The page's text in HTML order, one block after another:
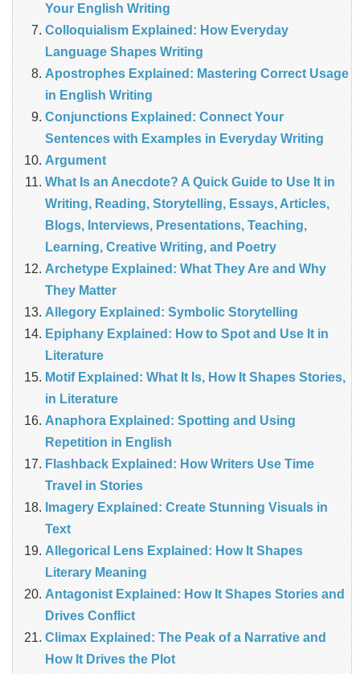
Your English Writing
Colloquialism Explained: How Everyday
Language Shapes Writing
Apostrophes Explained: Mastering Correct Usage
in English Writing
Conjunctions Explained: Connect Your
Sentences with Examples in Everyday Writing
Argument
What Is an Anecdote? A Quick Guide to Use It in
Writing, Reading, Storytelling, Essays, Articles,
Blogs, Interviews, Presentations, Teaching,
Learning, Creative Writing, and Poetry
Archetype Explained: What They Are and Why
They Matter
Allegory Explained: Symbolic Storytelling
Epiphany Explained: How to Spot and Use It in
Literature
Motif Explained: What It Is, How It Shapes Stories,
in Literature
Anaphora Explained: Spotting and Using
Repetition in English
Flashback Explained: How Writers Use Time
Travel in Stories
Imagery Explained: Create Stunning Visuals in
Text
Allegorical Lens Explained: How It Shapes
Literary Meaning
Antagonist Explained: How It Shapes Stories and
Drives Conflict
Climax Explained: The Peak of a Narrative and
How It Drives the Plot